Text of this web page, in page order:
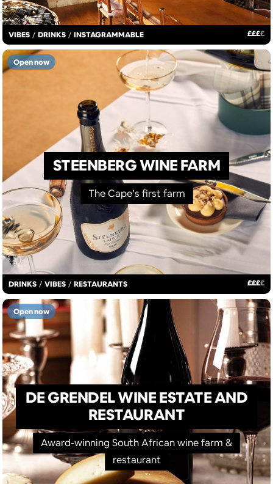
VIBES / DRINKS / INSTAGRAMMABLE ££££
DRINKS / VIBES / RESTAURANTS ££££
STEENBERG WINE FARM
The Cape’s first farm
Open now
DE GRENDEL WINE ESTATE AND
RESTAURANT
Award-winning South African wine farm &
restaurant
Open now